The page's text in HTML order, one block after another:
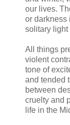
our lives.
or darkness
solitary light
All things
violent
tone of
and tended
between
cruelty and
life in the